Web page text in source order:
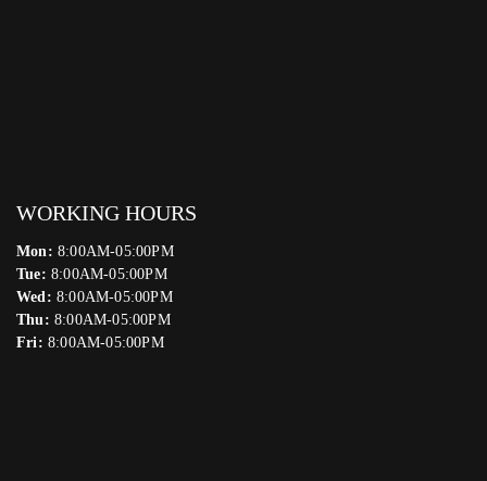
WORKING HOURS
Mon: 8:00AM-05:00PM
Tue: 8:00AM-05:00PM
Wed: 8:00AM-05:00PM
Thu: 8:00AM-05:00PM
Fri: 8:00AM-05:00PM